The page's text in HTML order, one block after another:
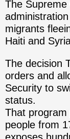
The
migrants
Haiti and
The decision
orders and
Security to
status.
That
people from